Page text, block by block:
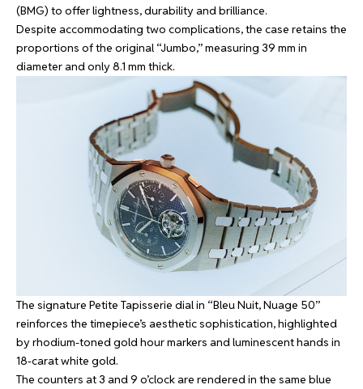
(BMG) to offer lightness, durability and brilliance.
Despite accommodating two complications, the case retains the
proportions of the original “Jumbo,” measuring 39 mm in
diameter and only 8.1 mm thick.
The signature Petite Tapisserie dial in “Bleu Nuit, Nuage 50”
reinforces the timepiece’s aesthetic sophistication, highlighted
by rhodium-toned gold hour markers and luminescent hands in
18-carat white gold.
The counters at 3 and 9 o’clock are rendered in the same blue